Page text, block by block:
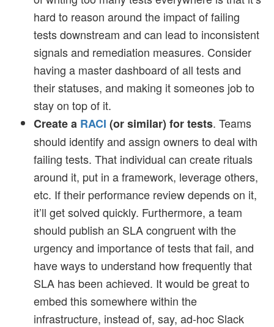
hard to reason around the impact of failing
tests downstream and can lead to inconsistent
signals and remediation measures. Consider
having a master dashboard of all tests and
their statuses, and making it someones job to
stay on top of it.
Create a RACI (or similar) for tests. Teams
should identify and assign owners to deal with
failing tests. That individual can create rituals
around it, put in a framework, leverage others,
etc. If their performance review depends on it,
it’ll get solved quickly. Furthermore, a team
should publish an SLA congruent with the
urgency and importance of tests that fail, and
have ways to understand how frequently that
SLA has been achieved. It would be great to
embed this somewhere within the
infrastructure, instead of, say, ad-hoc Slack